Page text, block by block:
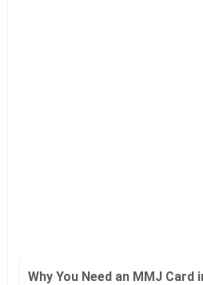
Why You Need an MMJ Card